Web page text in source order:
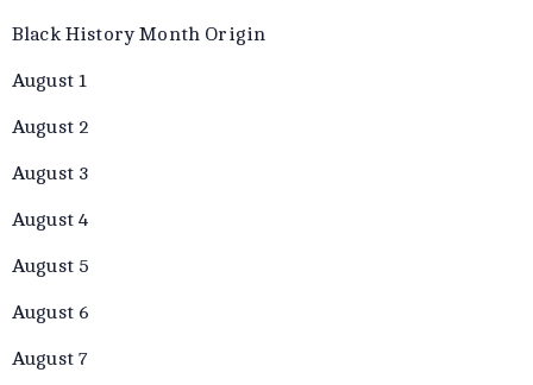
Black History Month Origin
August 1
August 2
August 3
August 4
August 5
August 6
August 7